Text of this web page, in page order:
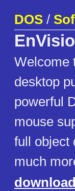
DOS /
Welcome
desktop
powerful
mouse
full object
much
download